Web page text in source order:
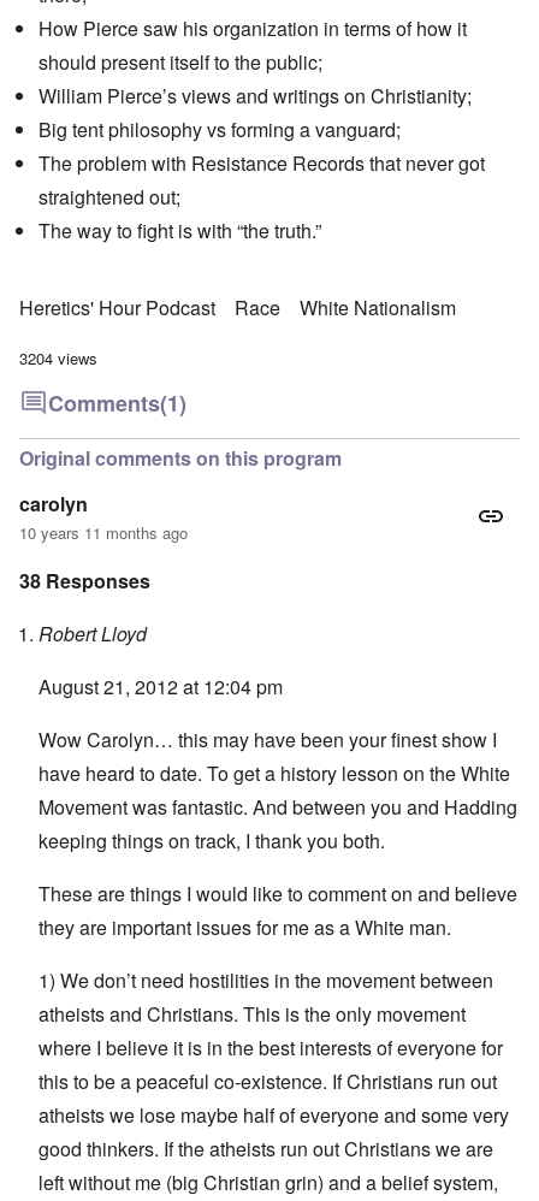
How Pierce saw his organization in terms of how it
should present itself to the public;
William Pierce’s views and writings on Christianity;
Big tent philosophy vs forming a vanguard;
The problem with Resistance Records that never got
straightened out;
The way to fight is with “the truth.”
Heretics' Hour Podcast Race White Nationalism
3204 views
Comments(1)
Original comments on this program
carolyn
10 years 11 months ago
38 Responses
Robert Lloyd
August 21, 2012 at 12:04 pm
Wow Carolyn… this may have been your finest show I
have heard to date. To get a history lesson on the White
Movement was fantastic. And between you and Hadding
keeping things on track, I thank you both.
These are things I would like to comment on and believe
they are important issues for me as a White man.
1) We don’t need hostilities in the movement between
atheists and Christians. This is the only movement
where I believe it is in the best interests of everyone for
this to be a peaceful co-existence. If Christians run out
atheists we lose maybe half of everyone and some very
good thinkers. If the atheists run out Christians we are
left without me (big Christian grin) and a belief system,